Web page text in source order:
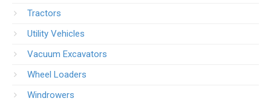
Tractors
Utility Vehicles
Vacuum Excavators
Wheel Loaders
Windrowers